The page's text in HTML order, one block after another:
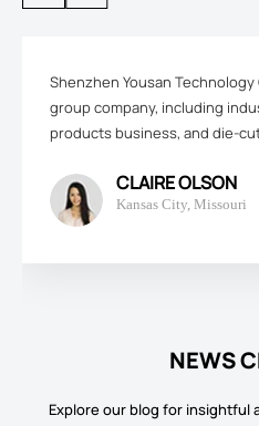
Shenzhen Yousan
group company, including
products business, and die-
CLAIRE OLSON
Kansas City, Missouri
NEWS
Explore our blog for insightful